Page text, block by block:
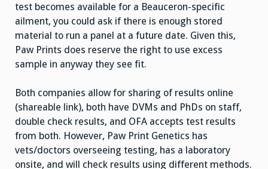
test becomes available for a Beauceron-specific
ailment, you could ask if there is enough stored
material to run a panel at a future date. Given this,
Paw Prints does reserve the right to use excess
sample in anyway they see fit.
Both companies allow for sharing of results online
(shareable link), both have DVMs and PhDs on staff,
double check results, and OFA accepts test results
from both. However, Paw Print Genetics has
vets/doctors overseeing testing, has a laboratory
onsite, and will check results using different methods.